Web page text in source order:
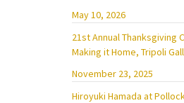
May 10, 2026
21st Annual Thanksgiving
Making it Home, Tripoli
November 23, 2025
Hiroyuki Hamada at